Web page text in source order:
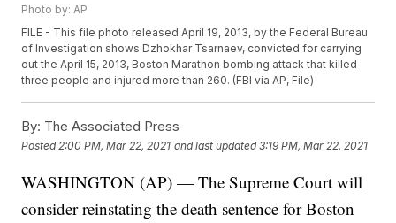
Photo by: AP
FILE - This file photo released April 19, 2013, by the Federal Bureau
of Investigation shows Dzhokhar Tsarnaev, convicted for carrying
out the April 15, 2013, Boston Marathon bombing attack that killed
three people and injured more than 260. (FBI via AP, File)
By: The Associated Press
Posted 2:00 PM, Mar 22, 2021 and last updated 3:19 PM, Mar 22, 2021
WASHINGTON (AP) — The Supreme Court will
consider reinstating the death sentence for Boston